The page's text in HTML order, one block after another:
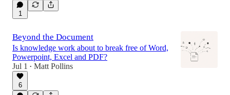
1
Beyond the Document
Is knowledge work about to break free of Word,
Powerpoint, Excel and PDF?
Jul 1
• Matt Pollins
6